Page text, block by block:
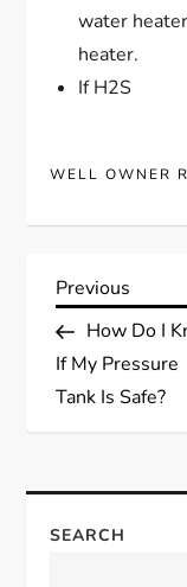
water
heater.
If H2S
WELL OWNER
P
o
s
n
Previous
Post
Previous
How Do I
If My Pressure
Tank Is Safe?
SEARCH